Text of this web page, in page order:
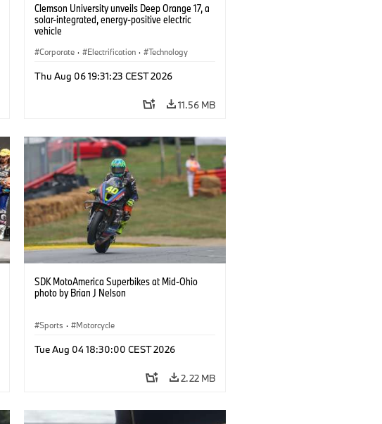
Clemson University unveils Deep Orange 17, a
solar-integrated, energy-positive electric
vehicle
Corporate · Electrification · Technology
Thu Aug 06 19:31:23 CEST 2026
11.56 MB
SDK MotoAmerica Superbikes at Mid-Ohio
photo by Brian J Nelson
Sports · Motorcycle
Tue Aug 04 18:30:00 CEST 2026
2.22 MB